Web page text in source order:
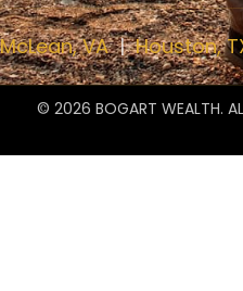
McLean, VA|Houston,
© 2026 BOGART WEALTH.